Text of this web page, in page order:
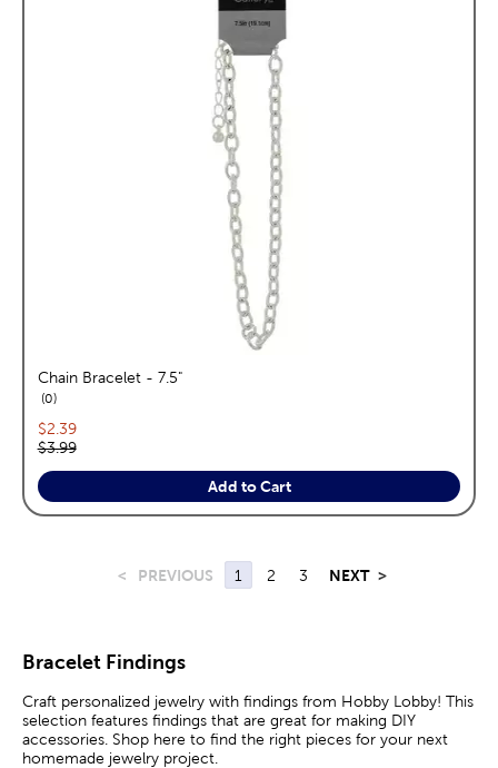
Chain Bracelet - 7.5"
0reviews
Current price:
$2.39
Original price:
$3.99
Add to Cart
< PREVIOUS 1 2 3 NEXT >
Bracelet Findings
Craft personalized jewelry with findings from Hobby Lobby! This
selection features findings that are great for making DIY
accessories. Shop here to find the right pieces for your next
homemade jewelry project.